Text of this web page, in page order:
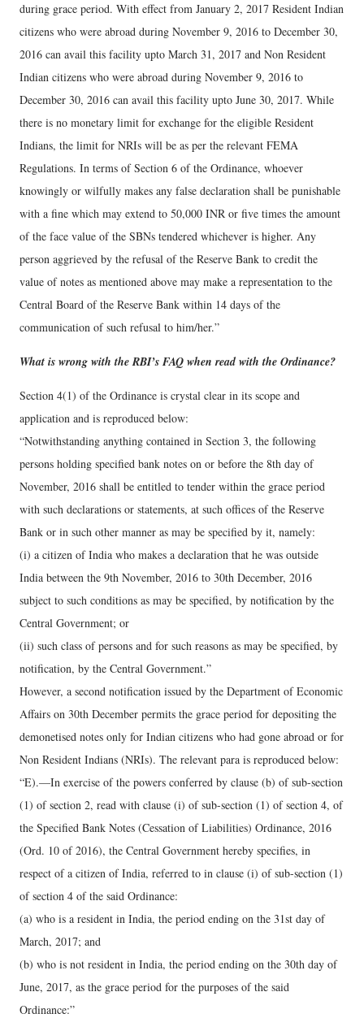
during grace period. With effect from January 2, 2017 Resident Indian
citizens who were abroad during November 9, 2016 to December 30,
2016 can avail this facility upto March 31, 2017 and Non Resident
Indian citizens who were abroad during November 9, 2016 to
December 30, 2016 can avail this facility upto June 30, 2017. While
there is no monetary limit for exchange for the eligible Resident
Indians, the limit for NRIs will be as per the relevant FEMA
Regulations. In terms of Section 6 of the Ordinance, whoever
knowingly or wilfully makes any false declaration shall be punishable
with a fine which may extend to 50,000 INR or five times the amount
of the face value of the SBNs tendered whichever is higher. Any
person aggrieved by the refusal of the Reserve Bank to credit the
value of notes as mentioned above may make a representation to the
Central Board of the Reserve Bank within 14 days of the
communication of such refusal to him/her.”
What is wrong with the RBI’s FAQ when read with the Ordinance?
Section 4(1) of the Ordinance is crystal clear in its scope and
application and is reproduced below:
“Notwithstanding anything contained in Section 3, the following
persons holding specified bank notes on or before the 8th day of
November, 2016 shall be entitled to tender within the grace period
with such declarations or statements, at such offices of the Reserve
Bank or in such other manner as may be specified by it, namely:
(i) a citizen of India who makes a declaration that he was outside
India between the 9th November, 2016 to 30th December, 2016
subject to such conditions as may be specified, by notification by the
Central Government; or
(ii) such class of persons and for such reasons as may be specified, by
notification, by the Central Government.”
However, a second notification issued by the Department of Economic
Affairs on 30th December permits the grace period for depositing the
demonetised notes only for Indian citizens who had gone abroad or for
Non Resident Indians (NRIs). The relevant para is reproduced below:
“E).—In exercise of the powers conferred by clause (b) of sub-section
(1) of section 2, read with clause (i) of sub-section (1) of section 4, of
the Specified Bank Notes (Cessation of Liabilities) Ordinance, 2016
(Ord. 10 of 2016), the Central Government hereby specifies, in
respect of a citizen of India, referred to in clause (i) of sub-section (1)
of section 4 of the said Ordinance:
(a) who is a resident in India, the period ending on the 31st day of
March, 2017; and
(b) who is not resident in India, the period ending on the 30th day of
June, 2017, as the grace period for the purposes of the said
Ordinance:”